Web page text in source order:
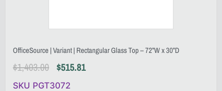
OfficeSource | Variant | Rectangular Glass Top – 72”W x 30”D
$1,403.00 $515.81
SKU PGT3072